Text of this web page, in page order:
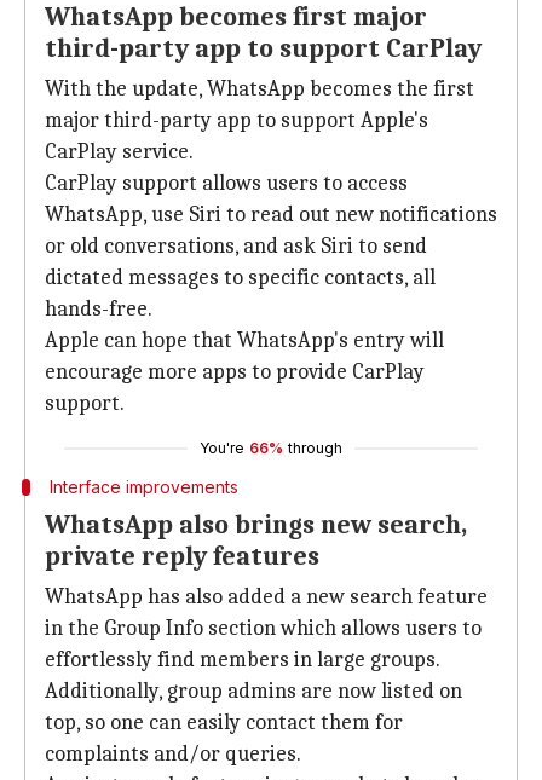
WhatsApp becomes first major
third-party app to support CarPlay
With the update, WhatsApp becomes the first
major third-party app to support Apple's
CarPlay service.
CarPlay support allows users to access
WhatsApp, use Siri to read out new notifications
or old conversations, and ask Siri to send
dictated messages to specific contacts, all
hands-free.
Apple can hope that WhatsApp's entry will
encourage more apps to provide CarPlay
support.
You're 66% through
Interface improvements
WhatsApp also brings new search,
private reply features
WhatsApp has also added a new search feature
in the Group Info section which allows users to
effortlessly find members in large groups.
Additionally, group admins are now listed on
top, so one can easily contact them for
complaints and/or queries.